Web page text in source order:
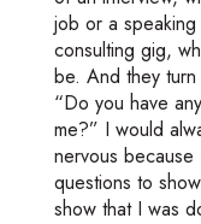
job or a
consulting gig,
be. And they
“Do you have
me?” I would
nervous because
questions to
show that I was